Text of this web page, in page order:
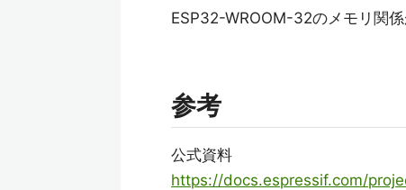
ESP32-WROOM-32のメモリ関
参考
公式資料
https://docs.espressif.com/